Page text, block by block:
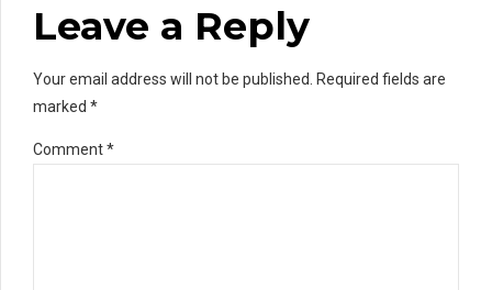
Leave a Reply
Your email address will not be published. Required fields are
marked *
Comment*